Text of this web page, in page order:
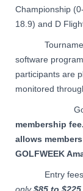
Championship
18.9) and D
Tournament
software
participants are
monitored
Golfers
membership
allows
GOLFWEEK
Entry fees
only$85 to $225